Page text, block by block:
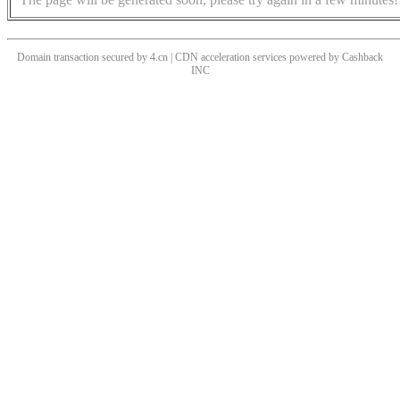
Domain transaction secured by 4.cn | CDN acceleration services powered by Cashback
INC